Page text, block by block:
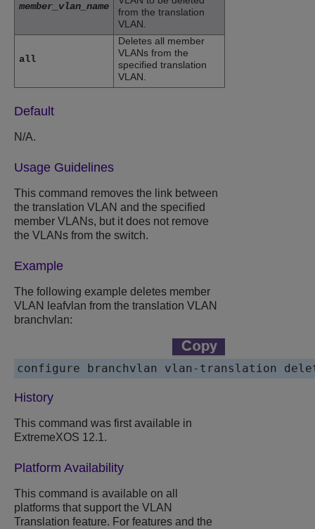
member_vlan_name
from the translation
VLAN.
all
Deletes all member
VLANs from the
specified translation
VLAN.
Default
N/A.
Usage Guidelines
This command removes the link between
the translation VLAN and the specified
member VLANs, but it does not remove
the VLANs from the switch.
Example
The following example deletes member
VLAN leafvlan from the translation VLAN
branchvlan:
configure branchvlan vlan-translation
History
This command was first available in
ExtremeXOS 12.1.
Platform Availability
This command is available on all
platforms that support the VLAN
Translation feature. For features and the